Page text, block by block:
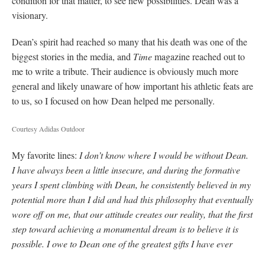
visionary.
Dean’s spirit had reached so many that his death was one of the
biggest stories in the media, and Timemagazine reached out to
me to write a tribute. Their audience is obviously much more
general and likely unaware of how important his athletic feats are
to us, so I focused on how Dean helped me personally.
Courtesy Adidas Outdoor
My favorite lines: I don’t know where I would be without Dean.
I have always been a little insecure, and during the formative
years I spent climbing with Dean, he consistently believed in my
potential more than I did and had this philosophy that eventually
wore off on me, that our attitude creates our reality, that the first
step toward achieving a monumental dream is to believe it is
possible. I owe to Dean one of the greatest gifts I have ever